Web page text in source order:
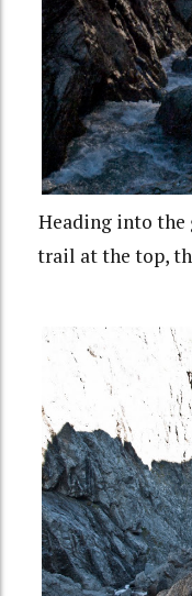
Heading into the
trail at the top,